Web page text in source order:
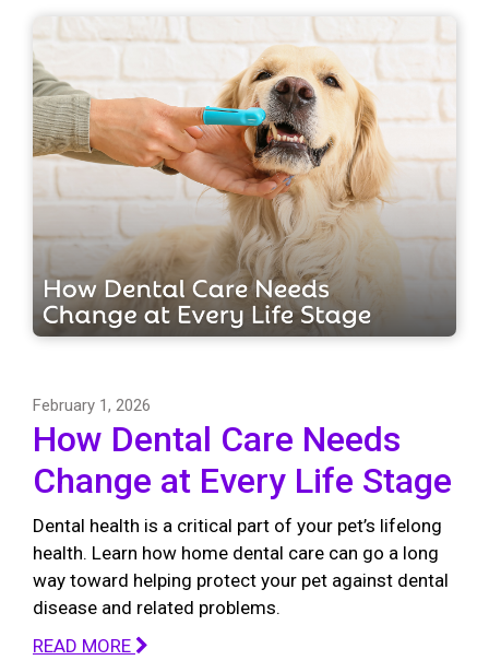
February 1, 2026
How Dental Care Needs
Change at Every Life Stage
Dental health is a critical part of your pet’s lifelong
health. Learn how home dental care can go a long
way toward helping protect your pet against dental
disease and related problems.
READ MORE